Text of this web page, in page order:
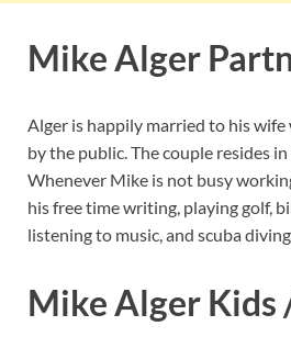
Mike Alger
Alger is happily married to his wife
by the public. The couple resides in
Whenever Mike is not busy
his free time writing, playing golf,
listening to music, and scuba
Mike Alger Kids